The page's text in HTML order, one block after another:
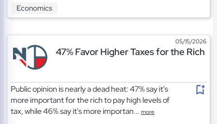
Economics
05/15/2026
47% Favor Higher Taxes for the Rich
Public opinion is nearly a dead heat: 47% say it's
more important for the rich to pay high levels of
tax, while 46% say it's more importan...more